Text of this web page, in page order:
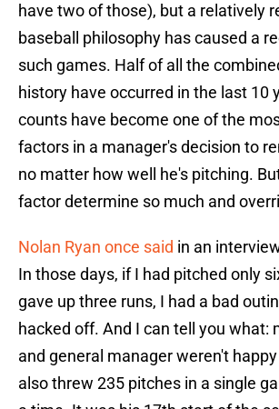
have two of those), but a relatively
baseball philosophy has caused a
such games. Half of all the
history have occurred in the last 10
counts have become one of the
factors in a manager's decision to
no matter how well he's pitching.
factor determine so much and
Nolan Ryan once said in an
In those days, if I had pitched only
gave up three runs, I had a bad
hacked off. And I can tell you what:
and general manager weren't
also threw 235 pitches in a single